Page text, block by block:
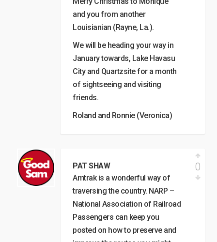
and you from another
Louisianian (Rayne, La.).
We will be heading your way in
January towards, Lake Havasu
City and Quartzsite for a month
of sightseeing and visiting
friends.
Roland and Ronnie (Veronica)
PAT SHAW
Amtrak is a wonderful way of
traversing the country. NARP –
National Association of Railroad
Passengers can keep you
posted on how to preserve and
0